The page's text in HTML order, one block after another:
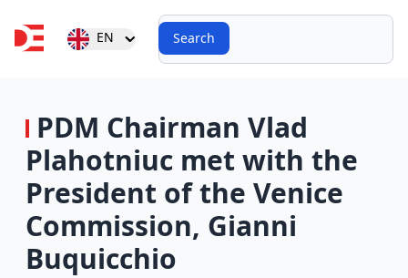
Open user menu
EN
Search
Search
PDM Chairman Vlad
Plahotniuc met with the
President of the Venice
Commission, Gianni
Buquicchio